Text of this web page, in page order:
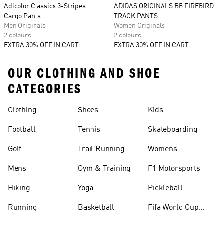
Adicolor Classics 3-Stripes
Cargo Pants
Men Originals
2 colours
EXTRA 30% OFF IN CART
ADIDAS ORIGINALS BB FIREBIRD
TRACK PANTS
Women Originals
2 colours
EXTRA 30% OFF IN CART
OUR CLOTHING AND SHOE
CATEGORIES
Clothing
Football
Golf
Mens
Hiking
Running
Shoes
Tennis
Trail Running
Gym & Training
Yoga
Basketball
Kids
Skateboarding
Womens
F1 Motorsports
Pickleball
Fifa World Cup